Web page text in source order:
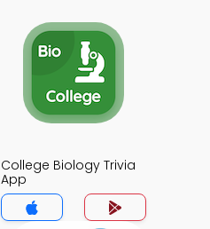
College Biology Trivia
App